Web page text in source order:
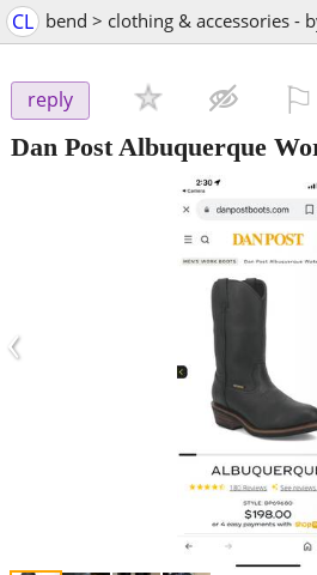
CL bend > clothing & accessories -
reply
Dan Post Albuquerque
‹